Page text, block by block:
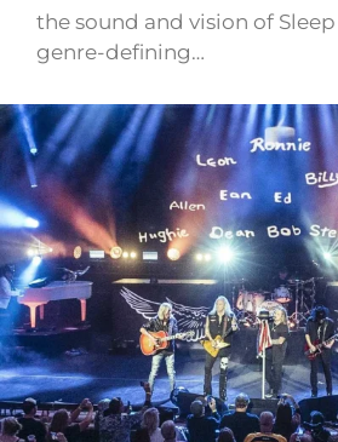
the sound and vision of
genre-defining…